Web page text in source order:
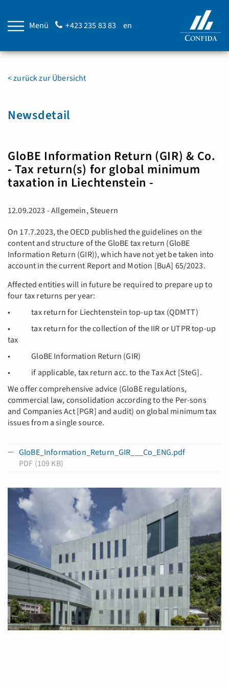
Menü +423 235 83 83 en
< zurück zur Übersicht
Newsdetail
GloBE Information Return (GIR) & Co.
- Tax return(s) for global minimum
taxation in Liechtenstein -
12.09.2023 - Allgemein, Steuern
On 17.7.2023, the OECD published the guidelines on the
content and structure of the GloBE tax return (GloBE
Information Return (GIR)), which have not yet be taken into
account in the current Report and Motion [BuA] 65/2023.
Affected entities will in future be required to prepare up to
four tax returns per year:
• tax return for Liechtenstein top-up tax (QDMTT)
• tax return for the collection of the IIR or UTPR top-up
tax
• GloBE Information Return (GIR)
• if applicable, tax return acc. to the Tax Act [SteG].
We offer comprehensive advice (GloBE regulations,
commercial law, consolidation according to the Per-sons
and Companies Act [PGR] and audit) on global minimum tax
issues from a single source.
GloBE_Information_Return_GIR___Co_ENG.pdf
PDF (109 KB)